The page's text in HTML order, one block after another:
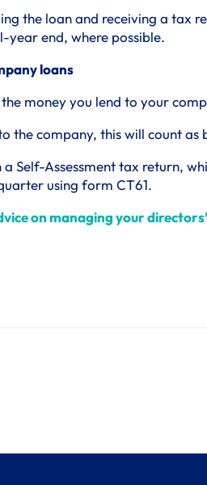
the loan and receiving a tax
year end, where possible.
loans
money you lend to your
the company, this will count
Self-Assessment tax return,
using form CT61.
on managing your